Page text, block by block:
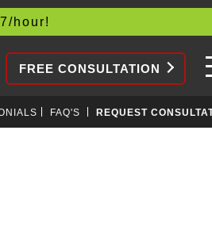
7/hour!
FREE CONSULTATION
FAQ'S REQUEST